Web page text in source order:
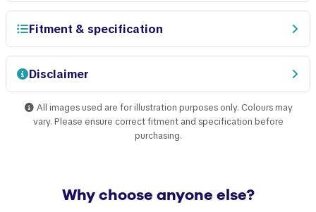
Fitment & specification
Disclaimer
All images used are for illustration purposes only. Colours may
vary. Please ensure correct fitment and specification before
purchasing.
Why choose anyone else?